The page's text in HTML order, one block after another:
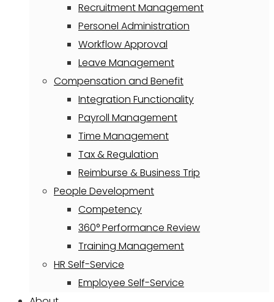
Recruitment Management
Personel Administration
Workflow Approval
Leave Management
Compensation and Benefit
Integration Functionality
Payroll Management
Time Management
Tax & Regulation
Reimburse & Business Trip
People Development
Competency
360° Performance Review
Training Management
HR Self-Service
Employee Self-Service